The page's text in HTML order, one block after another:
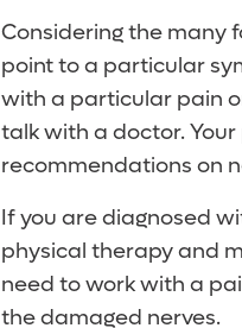
Considering the many
point to a particular
with a particular pain
talk with a doctor.
recommendations on
If you are diagnosed
physical therapy and
need to work with a
the damaged nerves.